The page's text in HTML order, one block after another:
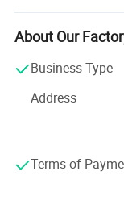
manages
factories, three
competitive prices.
Global Reach,
Our products
with renowned
KOMBI and
About Our
Business Type
Address
Terms of